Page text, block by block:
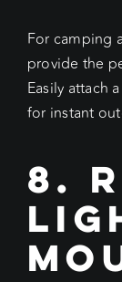
For camping
provide the
Easily attach
for instant
8.